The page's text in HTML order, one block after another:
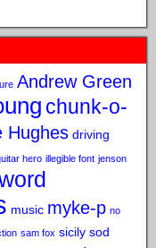
Andrew Green
chunk-o-
Hughes driving
hero illegible font jenson
music myke-p no
sam fox sicily sod